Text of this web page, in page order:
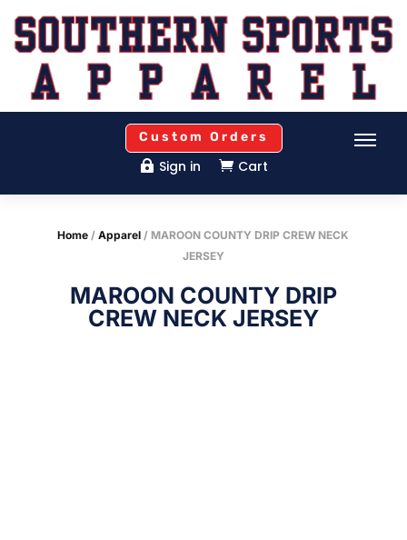
Custom Orders
 Sign in  Cart
Home /Apparel / MAROON COUNTY DRIP CREW NECK
JERSEY
MAROON COUNTY DRIP
CREW NECK JERSEY